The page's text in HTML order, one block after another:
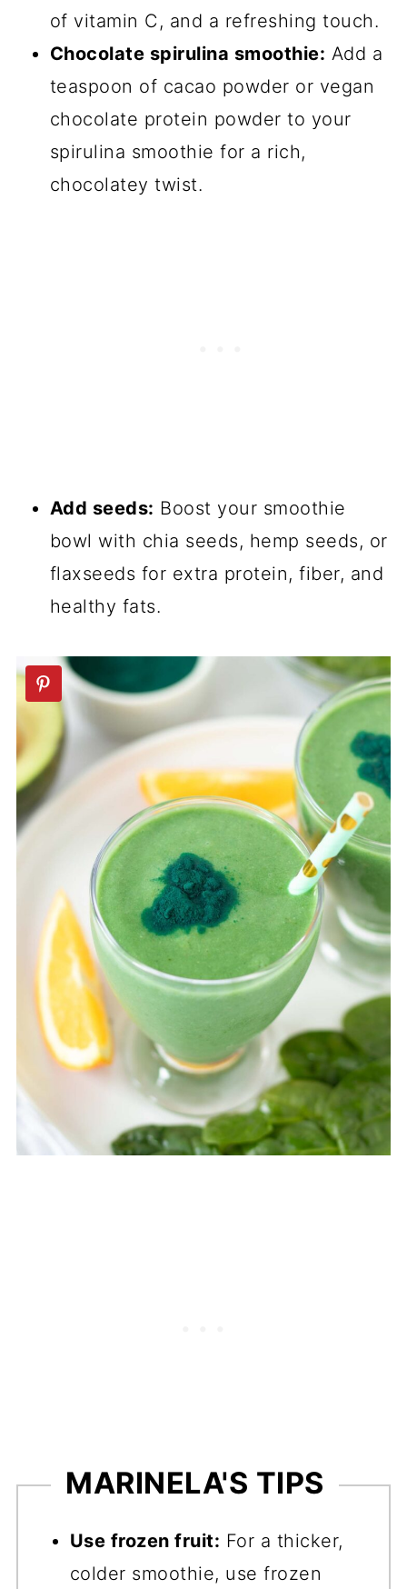
of vitamin C, and a refreshing touch.
Chocolate spirulina smoothie: Add a
teaspoon of cacao powder or vegan
chocolate protein powder to your
spirulina smoothie for a rich,
chocolatey twist.
Add seeds: Boost your smoothie
bowl with chia seeds, hemp seeds, or
flaxseeds for extra protein, fiber, and
healthy fats.
MARINELA'S TIPS
Use frozen fruit: For a thicker,
colder smoothie, use frozen